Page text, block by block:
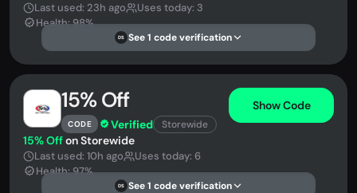
Last used: 23h ago
Uses today: 3
Health: 98%
DS See 1 code verification
15% Off
CODE Verified Storewide
Show Code
15% Offon Storewide
Last used: 10h ago
Uses today: 6
Health: 97%
DS See 1 code verification